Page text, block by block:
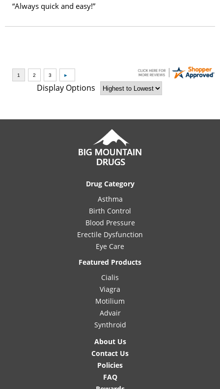
“Always quick and easy!”
Display Options
Drug Category
Asthma
Birth Control
Blood Pressure
Erectile Dysfunction
Eye Care
Featured Products
Cialis
Viagra
Motilium
Advair
Synthroid
About Us
Contact Us
Policies
FAQ